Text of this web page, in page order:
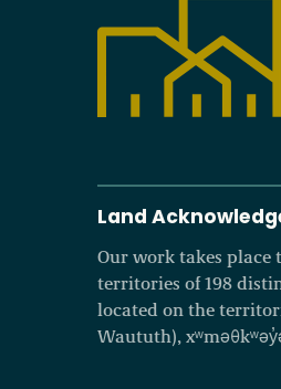
Communities
Land
Our work takes place
territories of 198
located on the
Waututh),